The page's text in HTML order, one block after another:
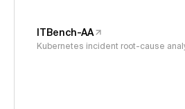
ITBench-AA
Kubernetes incident root-cause